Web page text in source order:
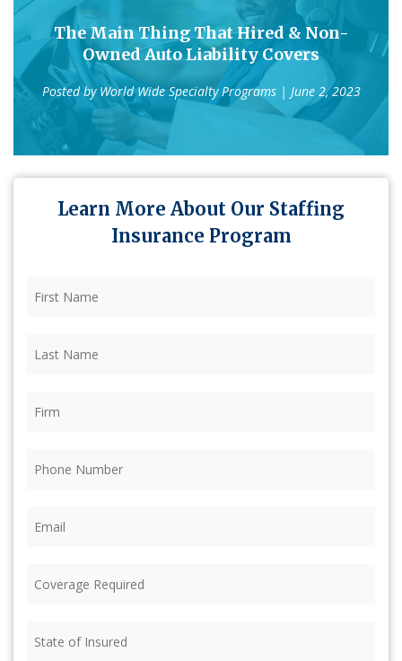
The Main Thing That Hired & Non-
Owned Auto Liability Covers
Posted by World Wide Specialty Programs| June 2, 2023
Learn More About Our Staffing
Insurance Program
Name (Required)
Name (Required)
Required (Required)
of